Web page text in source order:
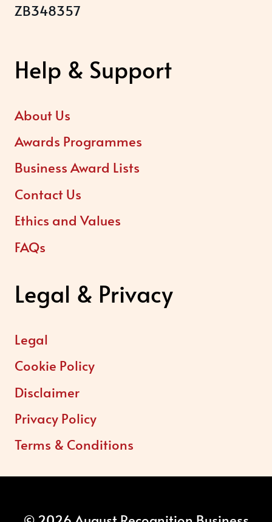
ZB348357
Help & Support
About Us
Awards Programmes
Business Award Lists
Contact Us
Ethics and Values
FAQs
Legal & Privacy
Legal
Cookie Policy
Disclaimer
Privacy Policy
Terms & Conditions